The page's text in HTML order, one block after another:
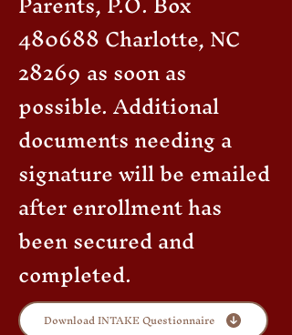
480688 Charlotte, NC
28269 as soon as
possible. Additional
documents needing a
signature will be emailed
after enrollment has
been secured and
completed.
Download INTAKE Questionnaire